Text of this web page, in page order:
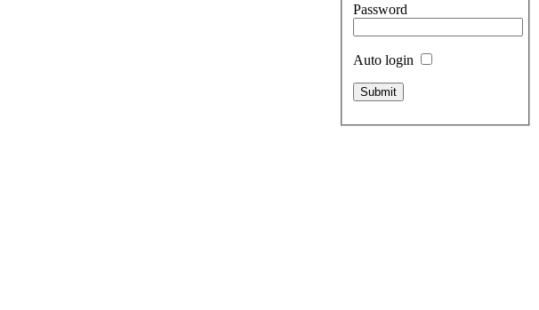
Password
Auto login